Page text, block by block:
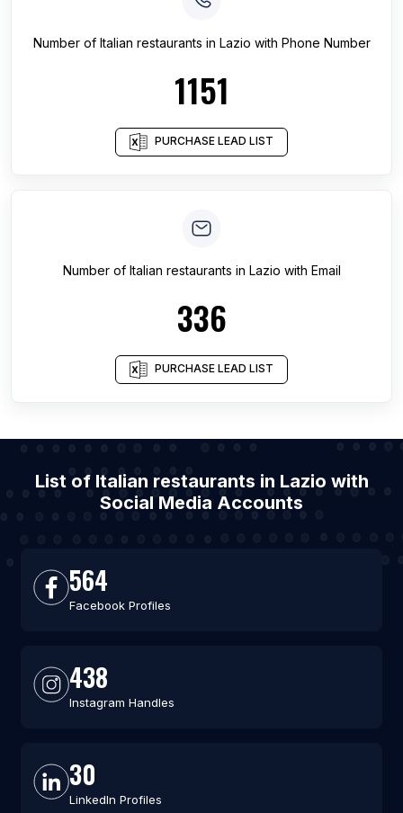
Number of Italian restaurants in Lazio with Phone Number
1151
PURCHASE LEAD LIST
Number of Italian restaurants in Lazio with Email
336
PURCHASE LEAD LIST
List of Italian restaurants in Lazio with
Social Media Accounts
564
Facebook Profiles
438
Instagram Handles
30
LinkedIn Profiles